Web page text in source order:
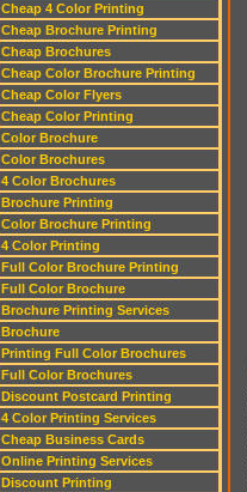
Cheap 4 Color Printing
Cheap Brochure Printing
Cheap Brochures
Cheap Color Brochure Printing
Cheap Color Flyers
Cheap Color Printing
Color Brochure
Color Brochures
4 Color Brochures
Brochure Printing
Color Brochure Printing
4 Color Printing
Full Color Brochure Printing
Full Color Brochure
Brochure Printing Services
Brochure
Printing Full Color Brochures
Full Color Brochures
Discount Postcard Printing
4 Color Printing Services
Cheap Business Cards
Online Printing Services
Discount Printing